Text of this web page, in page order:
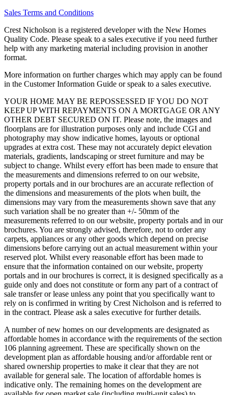
Sales Terms and Conditions
Crest Nicholson is a registered developer with the New Homes
Quality Code. Please speak to a sales executive if you need further
help with any marketing material including provision in another
format.
More information on further charges which may apply can be found
in the Customer Information Guide or speak to a sales executive.
YOUR HOME MAY BE REPOSSESSED IF YOU DO NOT
KEEP UP WITH REPAYMENTS ON A MORTGAGE OR ANY
OTHER DEBT SECURED ON IT. Please note, the images and
floorplans are for illustration purposes only and include CGI and
photography may show indicative homes, layouts or optional
upgrades at extra cost. These may not accurately depict elevation
materials, gradients, landscaping or street furniture and may be
subject to change. Whilst every effort has been made to ensure that
the measurements and dimensions referred to on our website,
property portals and in our brochures are an accurate reflection of
the dimensions and measurements of the plots when built, the
dimensions may vary from the measurements shown save that any
such variation shall be no greater than +/- 50mm of the
measurements referred to on our website, property portals and in our
brochures. You are strongly advised, therefore, not to order any
carpets, appliances or any other goods which depend on precise
dimensions before carrying out an actual measurement within your
reserved plot. Whilst every reasonable effort has been made to
ensure that the information contained on our website, property
portals and in our brochures is correct, it is designed specifically as a
guide only and does not constitute or form any part of a contract of
sale transfer or lease unless any point that you specifically want to
rely on is confirmed in writing by Crest Nicholson and is referred to
in the contract. Please ask a sales executive for further details.
A number of new homes on our developments are designated as
affordable homes in accordance with the requirements of the section
106 planning agreement. These are specifically shown on the
development plan as affordable housing and/or affordable rent or
shared ownership properties to make it clear that they are not
available for general sale. The location of affordable homes is
indicative only. The remaining homes on the development are